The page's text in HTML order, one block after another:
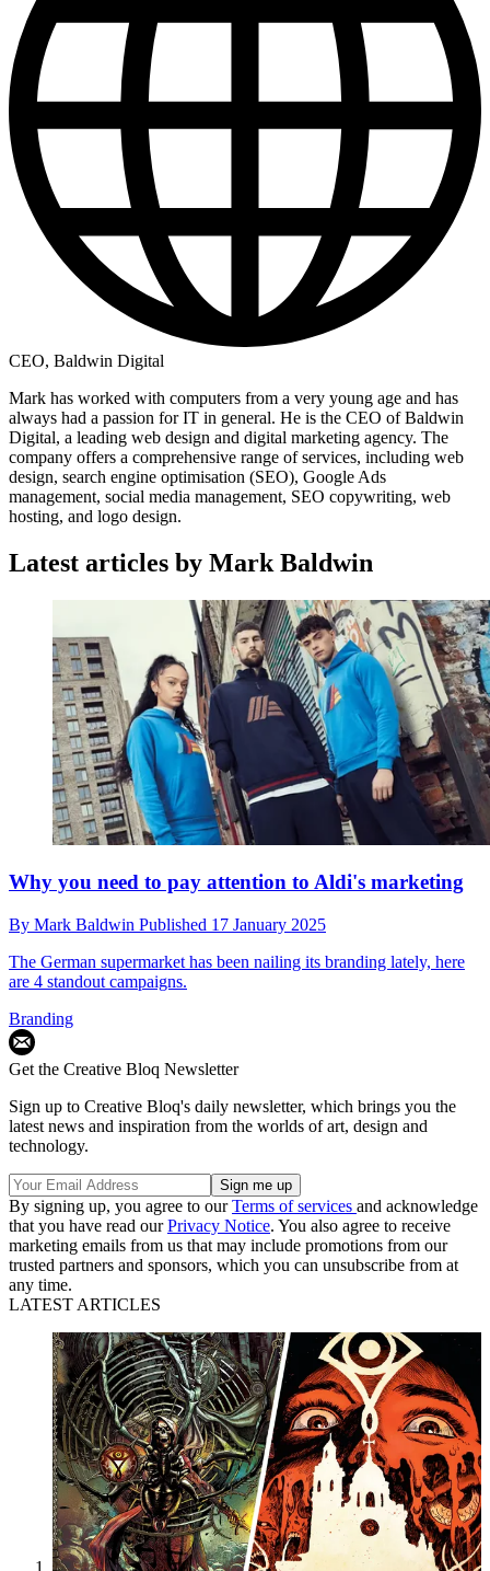
CEO, Baldwin Digital
Mark has worked with computers from a very young age and has
always had a passion for IT in general. He is the CEO of Baldwin
Digital, a leading web design and digital marketing agency. The
company offers a comprehensive range of services, including web
design, search engine optimisation (SEO), Google Ads
management, social media management, SEO copywriting, web
hosting, and logo design.
Latest articles by Mark Baldwin
Why you need to pay attention to Aldi's marketing
By Mark Baldwin Published 17 January 2025
The German supermarket has been nailing its branding lately, here
are 4 standout campaigns.
Branding
Get the Creative Bloq Newsletter
Sign up to Creative Bloq's daily newsletter, which brings you the
latest news and inspiration from the worlds of art, design and
technology.
By signing up, you agree to ourTerms of services and acknowledge
that you have read ourPrivacy Notice. You also agree to receive
marketing emails from us that may include promotions from our
trusted partners and sponsors, which you can unsubscribe from at
any time.
LATEST ARTICLES